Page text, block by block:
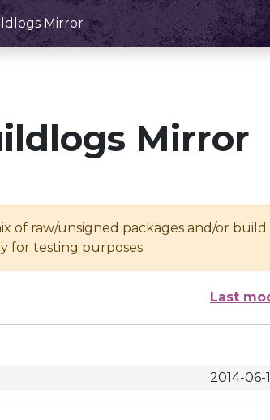
Mirror
Mirror
of raw/unsigned packages and/or build
for testing purposes
Last
2014-06-